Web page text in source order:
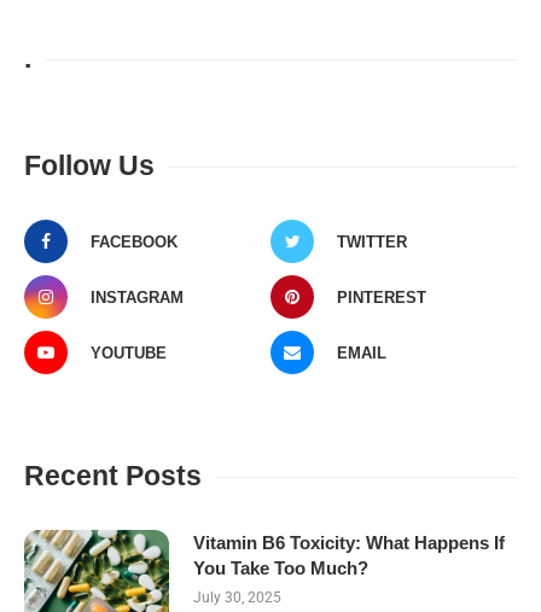
.
Follow Us
FACEBOOK TWITTER
INSTAGRAM PINTEREST
YOUTUBE EMAIL
Recent Posts
Vitamin B6 Toxicity: What Happens If
You Take Too Much?
July 30, 2025